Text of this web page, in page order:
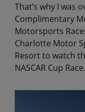
That’s why I was
Complimentary
Motorsports
Charlotte Motor
Resort to watch
NASCAR Cup Race.